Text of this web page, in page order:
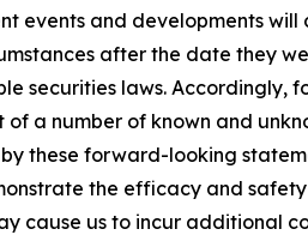
events and developments will
after the date they
securities laws. Accordingly,
a number of known and
these forward-looking
the efficacy and
cause us to incur additional